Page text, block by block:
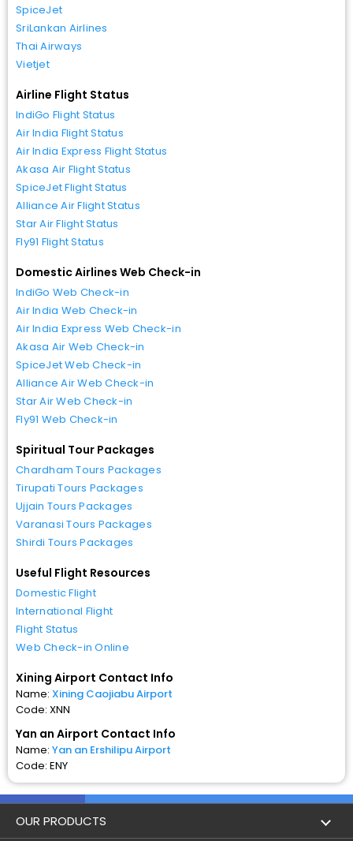
SpiceJet
SriLankan Airlines
Thai Airways
Vietjet
Airline Flight Status
IndiGo Flight Status
Air India Flight Status
Air India Express Flight Status
Akasa Air Flight Status
SpiceJet Flight Status
Alliance Air Flight Status
Star Air Flight Status
Fly91 Flight Status
Domestic Airlines Web Check-in
IndiGo Web Check-in
Air India Web Check-in
Air India Express Web Check-in
Akasa Air Web Check-in
SpiceJet Web Check-in
Alliance Air Web Check-in
Star Air Web Check-in
Fly91 Web Check-in
Spiritual Tour Packages
Chardham Tours Packages
Tirupati Tours Packages
Ujjain Tours Packages
Varanasi Tours Packages
Shirdi Tours Packages
Useful Flight Resources
Domestic Flight
International Flight
Flight Status
Web Check-in Online
Xining Airport Contact Info
Name: Xining Caojiabu Airport
Code: XNN
Yan an Airport Contact Info
Name: Yan an Ershilipu Airport
Code: ENY
OUR PRODUCTS